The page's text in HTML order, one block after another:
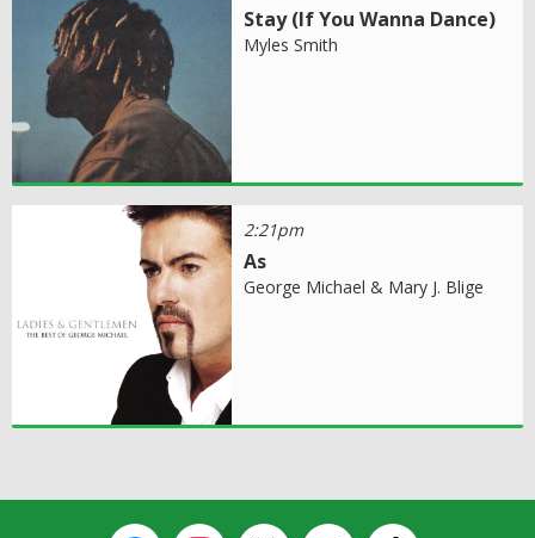
Stay (If You Wanna Dance)
Myles Smith
2:21pm
As
George Michael & Mary J. Blige